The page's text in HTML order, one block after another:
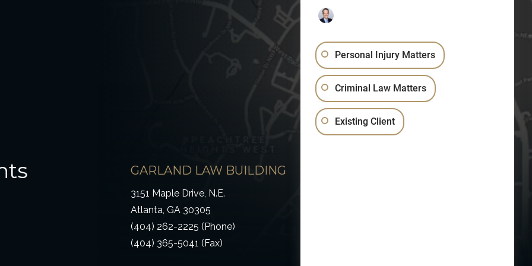
GARLAND LAW BUILDING
3151 Maple Drive, N.E.
Atlanta, GA 30305
(404) 262-2225 (Phone)
(404) 365-5041 (Fax)
Personal Injury Matters
Criminal Law Matters
Existing Client